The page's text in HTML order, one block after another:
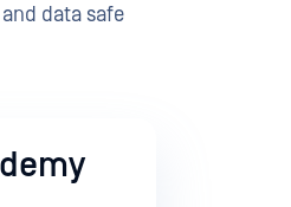
data safe